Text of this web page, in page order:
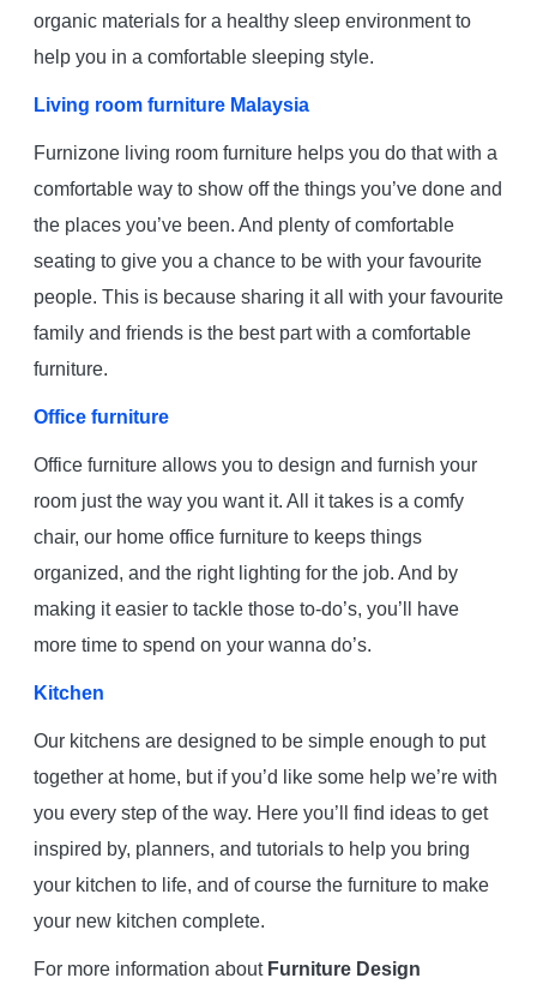
organic materials for a healthy sleep environment to
help you in a comfortable sleeping style.
Living room furniture Malaysia
Furnizone living room furniture helps you do that with a
comfortable way to show off the things you’ve done and
the places you’ve been. And plenty of comfortable
seating to give you a chance to be with your favourite
people. This is because sharing it all with your favourite
family and friends is the best part with a comfortable
furniture.
Office furniture
Office furniture allows you to design and furnish your
room just the way you want it. All it takes is a comfy
chair, our home office furniture to keeps things
organized, and the right lighting for the job. And by
making it easier to tackle those to-do’s, you’ll have
more time to spend on your wanna do’s.
Kitchen
Our kitchens are designed to be simple enough to put
together at home, but if you’d like some help we’re with
you every step of the way. Here you’ll find ideas to get
inspired by, planners, and tutorials to help you bring
your kitchen to life, and of course the furniture to make
your new kitchen complete.
For more information about Furniture Design